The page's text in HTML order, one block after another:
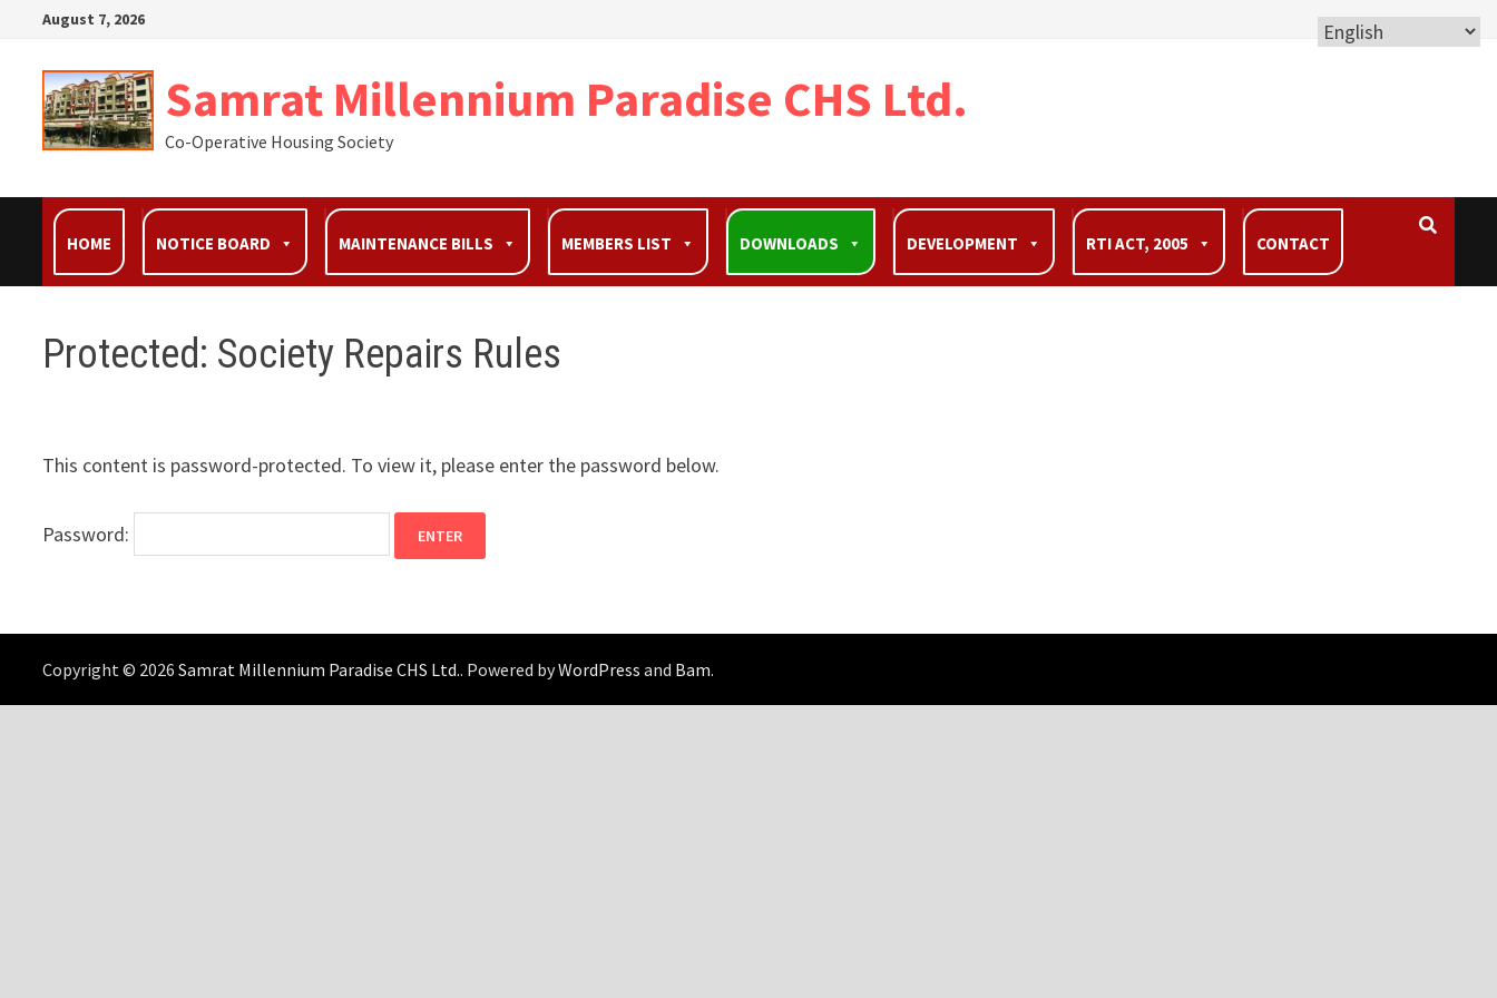
August 7, 2026
Samrat Millennium Paradise CHS Ltd.
Co-Operative Housing Society
HOME NOTICE BOARD MAINTENANCE BILLS MEMBERS LIST DOWNLOADS DEVELOPMENT RTI ACT, 2005 CONTACT
Protected: Society Repairs Rules
This content is password-protected. To view it, please enter the password below.
Password:
Copyright © 2026Samrat Millennium Paradise CHS Ltd.. Powered byWordPress and Bam.